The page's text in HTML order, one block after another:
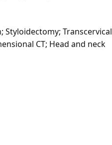
Styloidectomy; Transcervical
CT; Head and neck